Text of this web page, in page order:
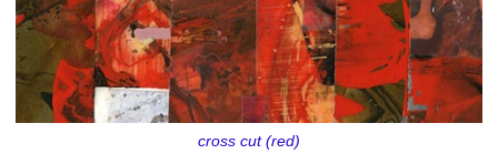
cross cut (red)